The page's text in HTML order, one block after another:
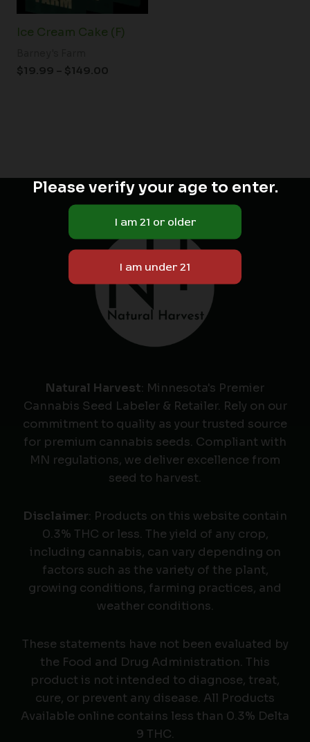
Ice Cream Cake (F)
$19.99 – $149.00
Natural Harvest: Minnesota's Premier
Cannabis Seed Labeler & Retailer. Rely on our
commitment to quality as your trusted source
for premium cannabis seeds. Compliant with
MN regulations, we deliver excellence from
seed to harvest.
Disclaimer: Products on this website contain
0.3% THC or less. The yield of any crop,
including cannabis, can vary depending on
factors such as the variety of the plant,
growing conditions, farming practices, and
weather conditions.
These statements have not been evaluated by
the Food and Drug Administration. This
product is not intended to diagnose, treat,
cure, or prevent any disease. All Products
Available online contains less than 0.3% Delta
9 THC.
Please verify your age to enter.